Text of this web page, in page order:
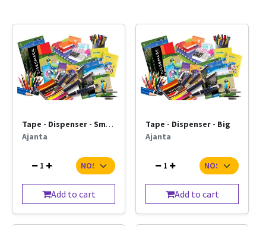
Tape - Dispenser - Small
Ajanta
1
Add to cart
Tape - Dispenser - Big
Ajanta
1
Add to cart